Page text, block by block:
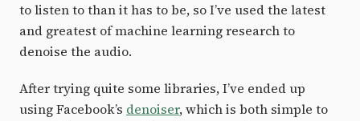
to listen to than it has to be, so I’ve used the latest
and greatest of machine learning research to
denoise the audio.
After trying quite some libraries, I’ve ended up
using Facebook’s denoiser, which is both simple to